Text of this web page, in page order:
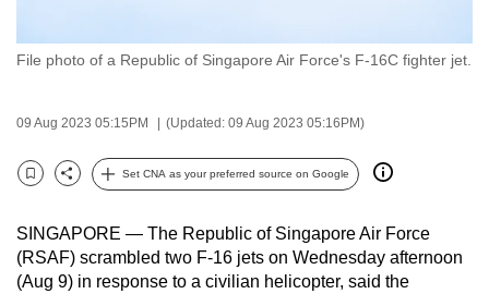
File photo of a Republic of Singapore Air Force's F-16C fighter jet.
09 Aug 2023 05:15PM (Updated: 09 Aug 2023 05:16PM)
Bookmark
Share
Set CNA as your preferred source on Google
SINGAPORE — The Republic of Singapore Air Force
(RSAF) scrambled two F-16 jets on Wednesday afternoon
(Aug 9) in response to a civilian helicopter, said the
to
fast,
and
best
it
can